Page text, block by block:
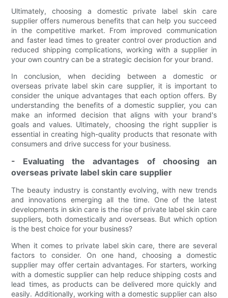
Ultimately, choosing a domestic private label skin care
supplier offers numerous benefits that can help you succeed
in the competitive market. From improved communication
and faster lead times to greater control over production and
reduced shipping complications, working with a supplier in
your own country can be a strategic decision for your brand.
In conclusion, when deciding between a domestic or
overseas private label skin care supplier, it is important to
consider the unique advantages that each option offers. By
understanding the benefits of a domestic supplier, you can
make an informed decision that aligns with your brand's
goals and values. Ultimately, choosing the right supplier is
essential in creating high-quality products that resonate with
consumers and drive success for your business.
- Evaluating the advantages of choosing an
overseas private label skin care supplier
The beauty industry is constantly evolving, with new trends
and innovations emerging all the time. One of the latest
developments in skin care is the rise of private label skin care
suppliers, both domestically and overseas. But which option
is the best choice for your business?
When it comes to private label skin care, there are several
factors to consider. On one hand, choosing a domestic
supplier may offer certain advantages. For starters, working
with a domestic supplier can help reduce shipping costs and
lead times, as products can be delivered more quickly and
easily. Additionally, working with a domestic supplier can also